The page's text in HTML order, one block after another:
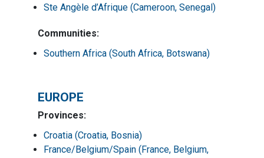
Ste Angèle d’Afrique (Cameroon, Senegal)
Communities:
Southern Africa (South Africa, Botswana)
EUROPE
Provinces:
Croatia (Croatia, Bosnia)
France/Belgium/Spain (France, Belgium,